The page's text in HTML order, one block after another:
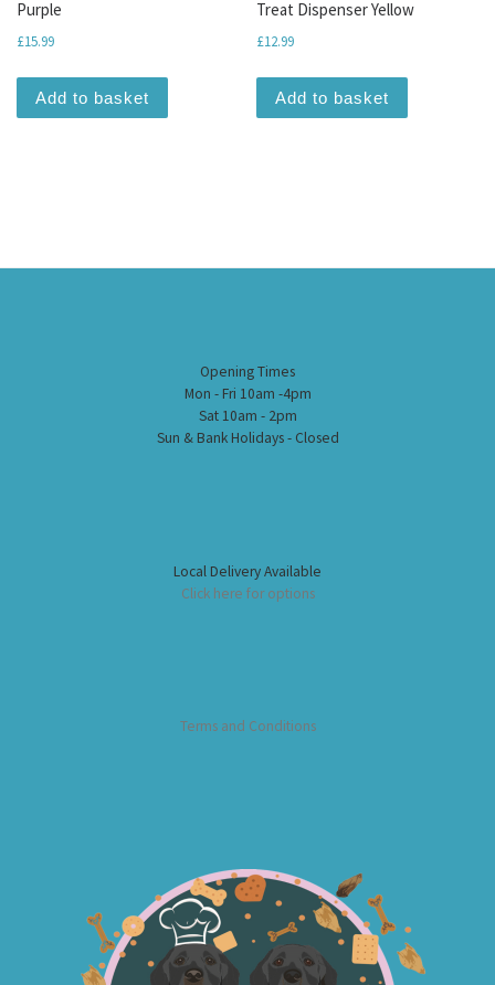
Purple
£15.99
Add to basket
Treat Dispenser Yellow
£12.99
Add to basket
Opening Times
Mon - Fri 10am -4pm
Sat 10am - 2pm
Sun & Bank Holidays - Closed
Local Delivery Available
Click here for options
Terms and Conditions